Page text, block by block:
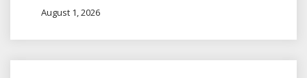
August 1, 2026